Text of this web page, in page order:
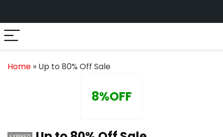
Home » Up to 80% Off Sale
8%OFF